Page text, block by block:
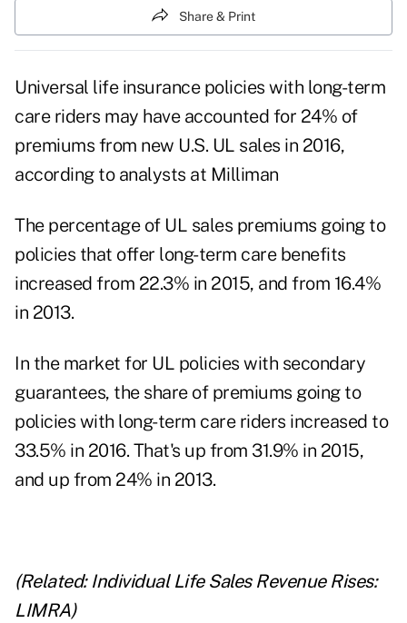
Share & Print
Universal life insurance policies with long-term
care riders may have accounted for 24% of
premiums from new U.S. UL sales in 2016,
according to analysts at Milliman
The percentage of UL sales premiums going to
policies that offer long-term care benefits
increased from 22.3% in 2015, and from 16.4%
in 2013.
In the market for UL policies with secondary
guarantees, the share of premiums going to
policies with long-term care riders increased to
33.5% in 2016. That's up from 31.9% in 2015,
and up from 24% in 2013.
(Related: Individual Life Sales Revenue Rises:
LIMRA)